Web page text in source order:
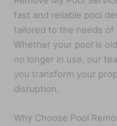
fast and reliable pool
tailored to the needs
Whether your pool is
no longer in use, our
you transform your
disruption.
Why Choose Pool